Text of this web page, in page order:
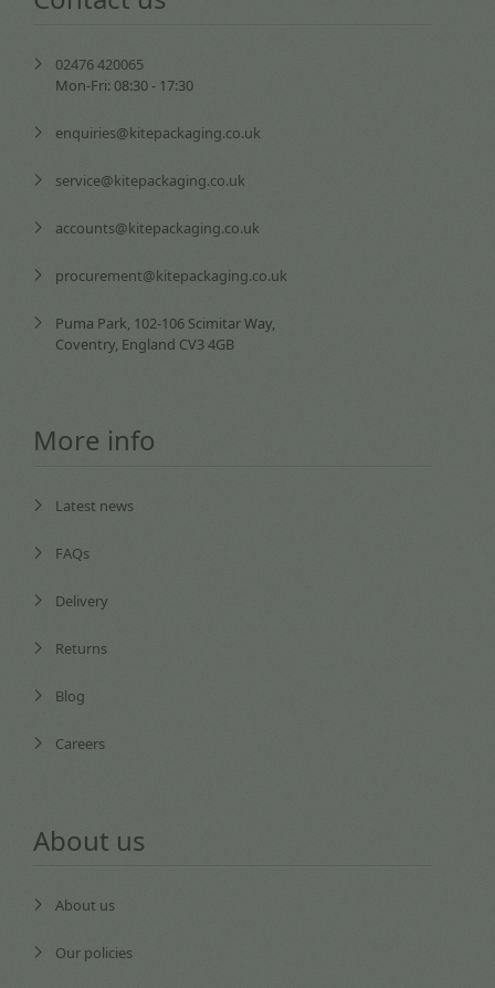
02476 420065
Mon-Fri: 08:30 - 17:30
enquiries@kitepackaging.co.uk
service@kitepackaging.co.uk
accounts@kitepackaging.co.uk
procurement@kitepackaging.co.uk
Puma Park, 102-106 Scimitar Way,
Coventry, England CV3 4GB
More info
Latest news
FAQs
Delivery
Returns
Blog
Careers
About us
About us
Our policies